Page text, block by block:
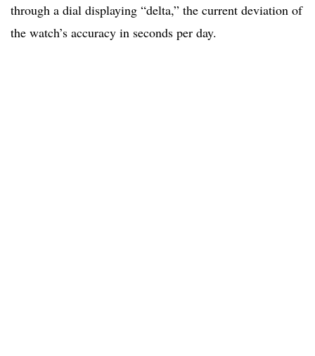
through a dial displaying “delta,” the current deviation of
the watch’s accuracy in seconds per day.